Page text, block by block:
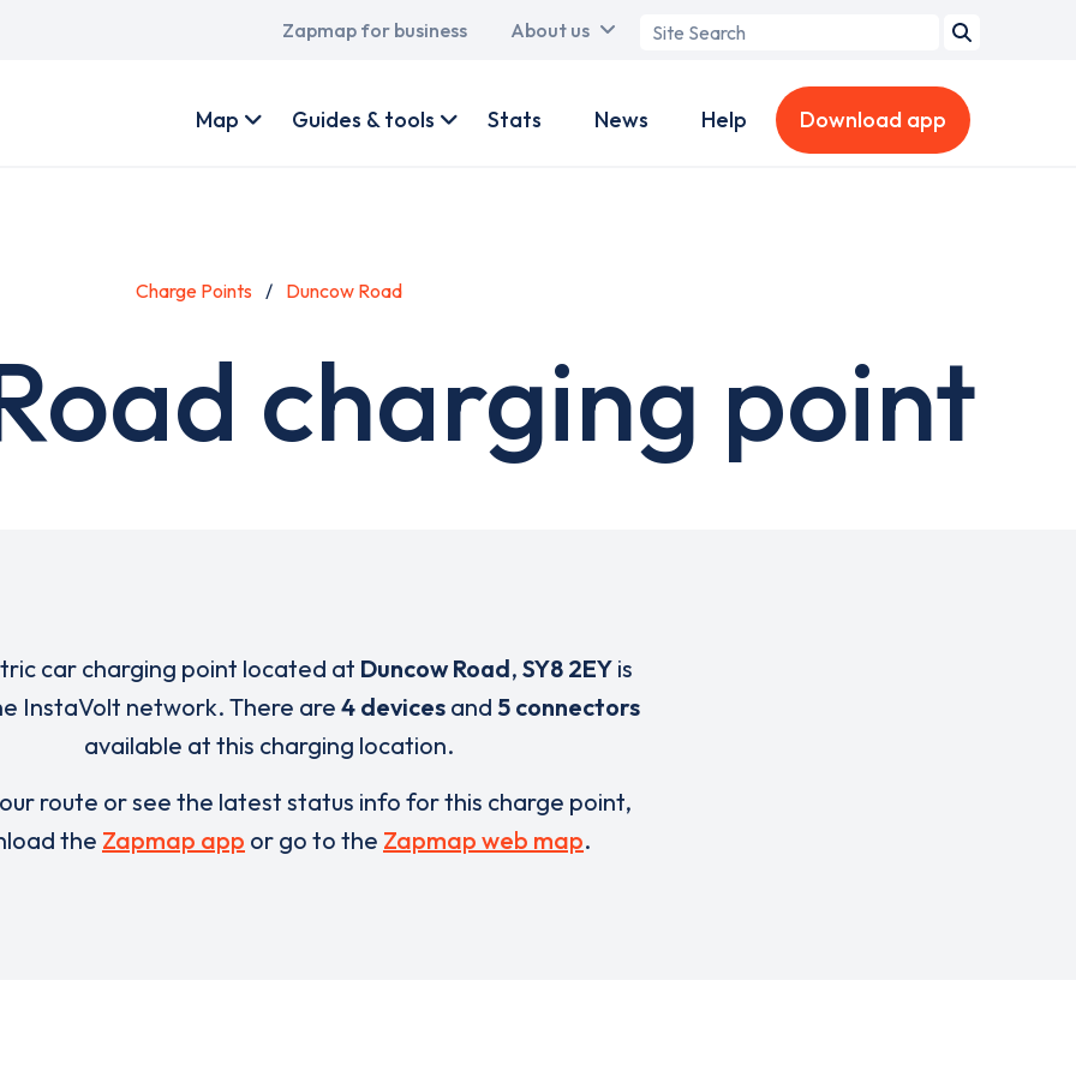
Main
Zapmap for business About us
Search
account
Map Guides & tools Stats News Help Download app
Charge Points Duncow Road
charging point
car charging point located at Duncow Road, SY8 2EYis
InstaVolt network. There are 4 devices and 5 connectors
available at this charging location.
route or see the latest status info for this charge point,
the Zapmap app or go to the Zapmap web map.